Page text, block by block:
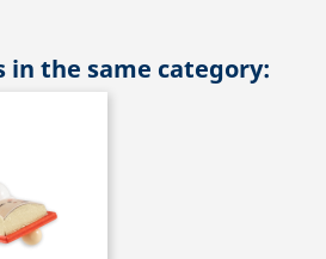
in the same category: